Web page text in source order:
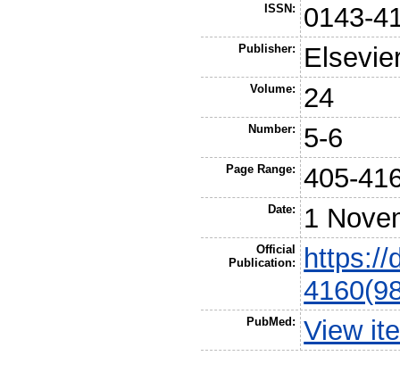
ISSN: 0143-
Publisher:
Volume: 24
Number: 5-6
Page Range: 405-
Date: 1
Official
Publication:
https://
PubMed: View